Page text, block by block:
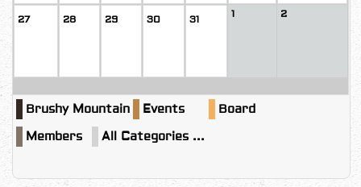
27 28 29 30 31 1 2
Brushy Mountain Events
Board
Members
All Categories ...